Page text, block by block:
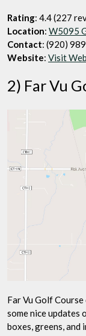
Rating: 4.4 (227
Location: W5095
Contact: (920)
Website: Visit
2) Far Vu
Far Vu Golf
some nice updates
boxes, greens, and